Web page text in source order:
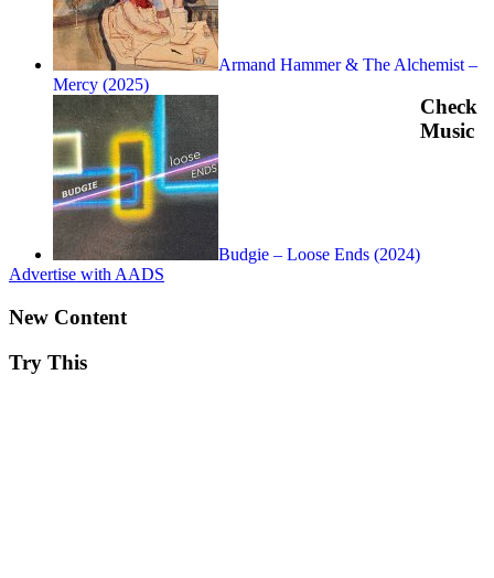
Armand Hammer & The Alchemist –
Mercy (2025)
Budgie – Loose Ends (2024)
Check
Music
Advertise with AADS
New Content
Try This